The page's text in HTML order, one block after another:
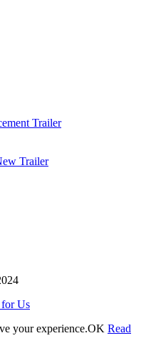
Trailer
Trailer
Us
your experience.OK Read